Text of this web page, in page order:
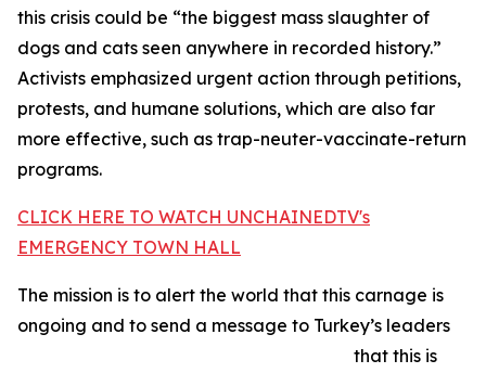
this crisis could be “the biggest mass slaughter of
dogs and cats seen anywhere in recorded history.”
Activists emphasized urgent action through petitions,
protests, and humane solutions, which are also far
more effective, such as trap-neuter-vaccinate-return
programs.
CLICK HERE TO WATCH UNCHAINEDTV's
EMERGENCY TOWN HALL
The mission is to alert the world that this carnage is
ongoing and to send a message to Turkey’s leaders
that this is